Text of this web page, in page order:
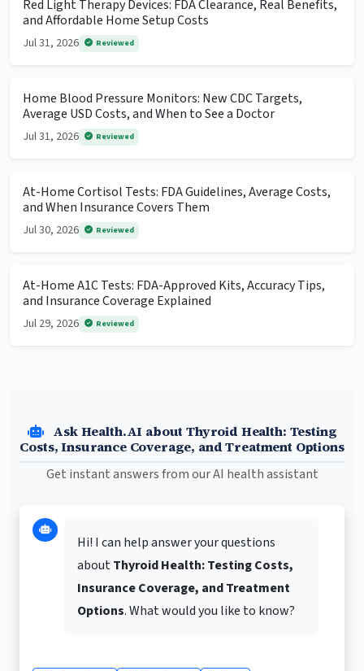
Red Light Therapy Devices: FDA Clearance, Real Benefits,
and Affordable Home Setup Costs
Jul 31, 2026 Reviewed
Home Blood Pressure Monitors: New CDC Targets,
Average USD Costs, and When to See a Doctor
Jul 31, 2026 Reviewed
At-Home Cortisol Tests: FDA Guidelines, Average Costs,
and When Insurance Covers Them
Jul 30, 2026 Reviewed
At-Home A1C Tests: FDA-Approved Kits, Accuracy Tips,
and Insurance Coverage Explained
Jul 29, 2026 Reviewed
Ask Health.AI about Thyroid Health: Testing
Costs, Insurance Coverage, and Treatment Options
Get instant answers from our AI health assistant
Hi! I can help answer your questions
aboutThyroid Health: Testing Costs,
Insurance Coverage, and Treatment
Options. What would you like to know?